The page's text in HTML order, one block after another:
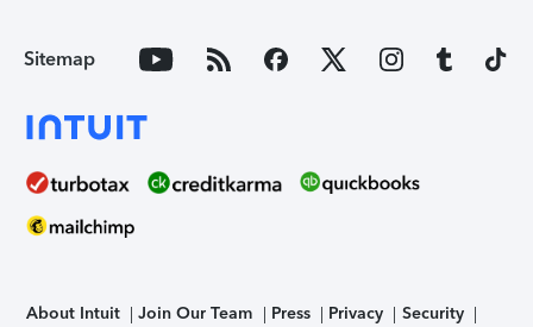
Sitemap
About Intuit Join Our Team Press Privacy
Security